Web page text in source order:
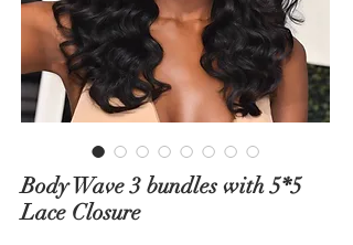
Body Wave 3 bundles with 5*5
Lace Closure